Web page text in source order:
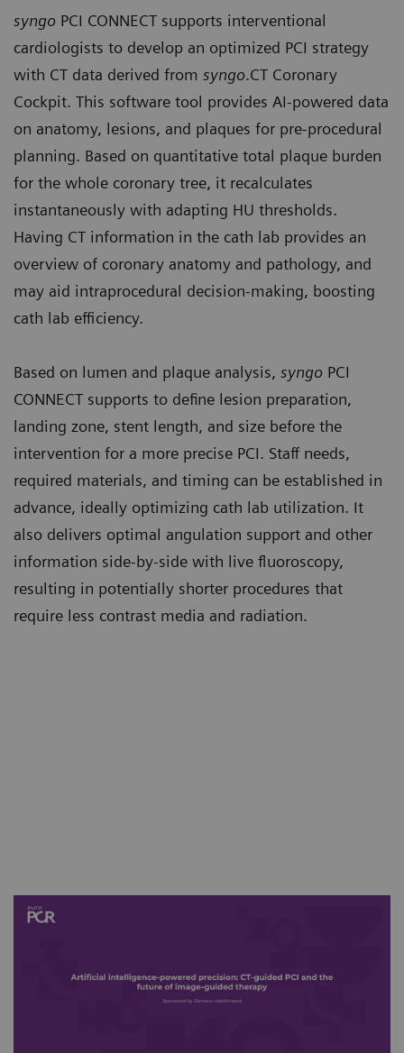
syngo PCI CONNECT supports interventional
cardiologists to develop an optimized PCI strategy
with CT data derived from syngo.CT Coronary
Cockpit. This software tool provides AI-powered data
on anatomy, lesions, and plaques for pre-procedural
planning. Based on quantitative total plaque burden
for the whole coronary tree, it recalculates
instantaneously with adapting HU thresholds.
Having CT information in the cath lab provides an
overview of coronary anatomy and pathology, and
may aid intraprocedural decision-making, boosting
cath lab efficiency.
Based on lumen and plaque analysis, syngo PCI
CONNECT supports to define lesion preparation,
landing zone, stent length, and size before the
intervention for a more precise PCI. Staff needs,
required materials, and timing can be established in
advance, ideally optimizing cath lab utilization. It
also delivers optimal angulation support and other
information side-by-side with live fluoroscopy,
resulting in potentially shorter procedures that
require less contrast media and radiation.